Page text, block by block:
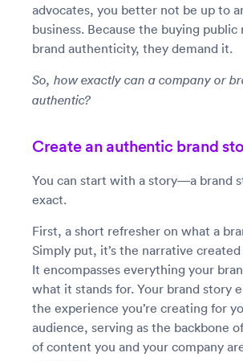
advocates, you better not be up to
business. Because the buying public
brand authenticity, they demand it.
So, how exactly can a company or
authentic?
Create an authentic brand
You can start with a story—a brand
exact.
First, a short refresher on what a
Simply put, it’s the narrative
It encompasses everything your
what it stands for. Your brand story
the experience you’re creating for
audience, serving as the backbone
of content you and your company